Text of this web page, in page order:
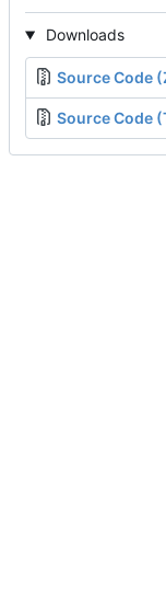
Downloads
Source Code
Source Code